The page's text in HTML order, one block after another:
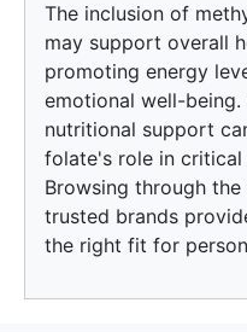
The inclusion of
may support overall
promoting energy
emotional well-
nutritional support
folate's role in critical
Browsing through
trusted brands
the right fit for